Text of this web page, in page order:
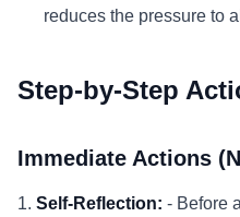
reduces the pressure to
Step-by-Step
Immediate Actions
1. Self-Reflection: - Before